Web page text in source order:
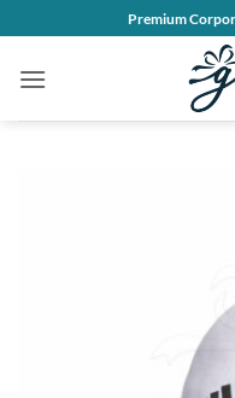
to
content
Premium